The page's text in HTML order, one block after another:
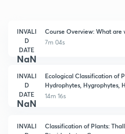
INVALI
D
DATE
NaN
Course Overview: What are
7m 04s
INVALI
D
DATE
NaN
Ecological Classification of
Hydrophytes, Hygrophytes,
14m 16s
INVALI
Classification of Plants: